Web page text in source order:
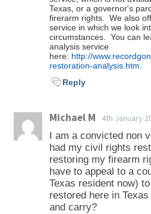
including your firearm
Texas, or a governor's
firerarm rights. We also
service in which we look
circumstances. You can
analysis service
here: http://
restoration-analysis.htm
Reply
Michael M 4th January
I am a convicted non
had my civil rights
restoring my firearm
have to appeal to a
Texas resident now)
restored here in
and carry?